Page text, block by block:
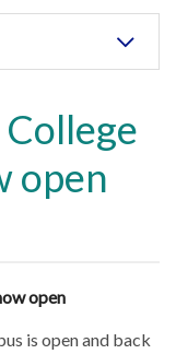
open
open
is open and back